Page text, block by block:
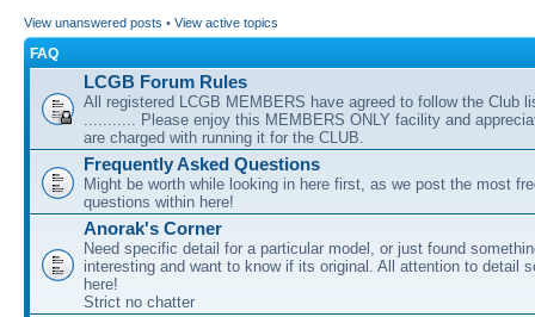
View unanswered posts • View active topics
FAQ
LCGB Forum Rules
All registered LCGB MEMBERS have agreed to follow the Club
........... Please enjoy this MEMBERS ONLY facility and
are charged with running it for the CLUB.
Frequently Asked Questions
Might be worth while looking in here first, as we post the most
questions within here!
Anorak's Corner
Need specific detail for a particular model, or just found
interesting and want to know if its original. All attention to detail
here!
Strict no chatter